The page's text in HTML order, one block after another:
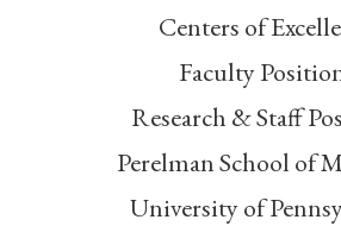
Centers of
Faculty
Research & Staff
Perelman School of
University of